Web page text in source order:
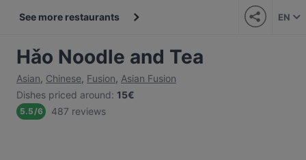
See more restaurants EN
Hǎo Noodle and Tea
Asian, Chinese, Fusion, Asian Fusion
Dishes priced around: 15€
5.5/6 487 reviews